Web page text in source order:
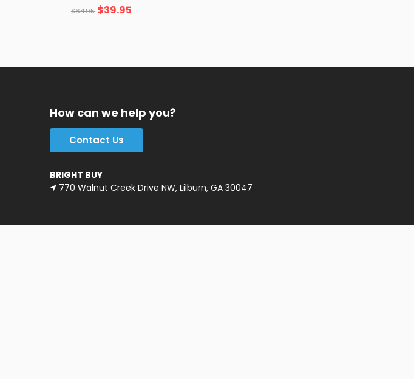
$64.95 $39.95
How can we help you?
Contact Us
BRIGHT BUY
770 Walnut Creek Drive NW, Lilburn, GA 30047